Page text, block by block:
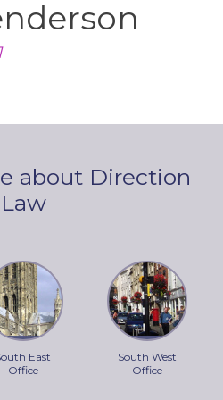
about Direction
Law
East
Office
South West
Office